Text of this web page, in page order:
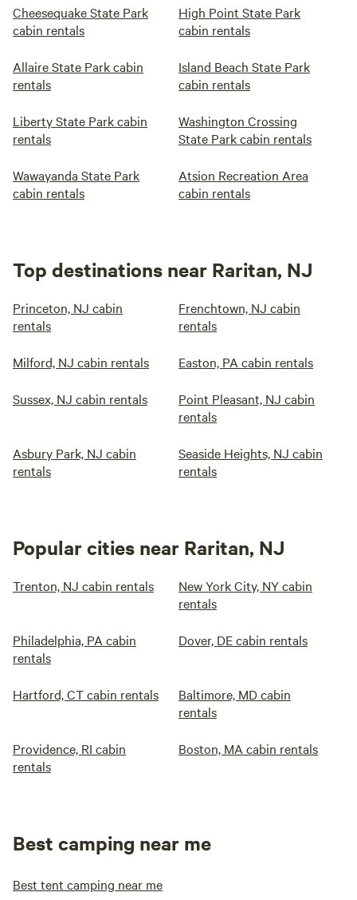
Cheesequake State Park
cabin rentals
High Point State Park
cabin rentals
Allaire State Park cabin
rentals
Island Beach State Park
cabin rentals
Liberty State Park cabin
rentals
Washington Crossing
State Park cabin rentals
Wawayanda State Park
cabin rentals
Atsion Recreation Area
cabin rentals
Top destinations near Raritan, NJ
Princeton, NJ cabin
rentals
Frenchtown, NJ cabin
rentals
Milford, NJ cabin rentals Easton, PA cabin rentals
Sussex, NJ cabin rentals
Point Pleasant, NJ cabin
rentals
Asbury Park, NJ cabin
rentals
Seaside Heights, NJ cabin
rentals
Popular cities near Raritan, NJ
Trenton, NJ cabin rentals
New York City, NY cabin
rentals
Philadelphia, PA cabin
rentals
Dover, DE cabin rentals
Hartford, CT cabin rentals
Baltimore, MD cabin
rentals
Providence, RI cabin
rentals
Boston, MA cabin rentals
Best camping near me
Best tent camping near me